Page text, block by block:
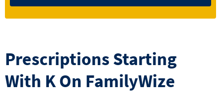
Prescriptions Starting
With KOn FamilyWize